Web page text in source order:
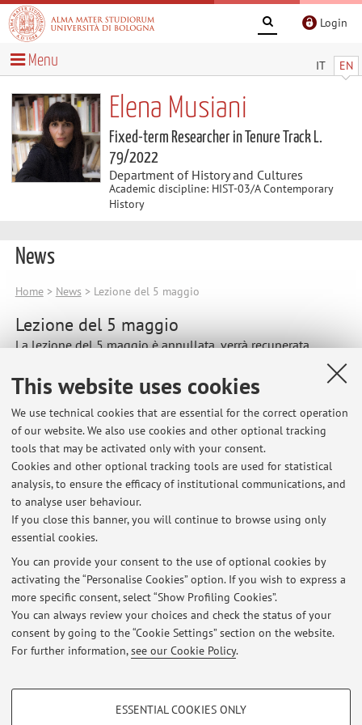
This website uses cookies
We use technical cookies that are essential for the correct operation
of our website. We also use cookies and other optional tracking
tools that may be activated only with your consent.
Cookies and other optional tracking tools are used for statistical
analysis, to ensure the efficacy of institutional communications, and
to analyse user behaviour.
If you close this banner, you will continue to browse using only
essential cookies.
You can provide your consent to the use of optional cookies by
activating the “Personalise Cookies” option. If you wish to express a
more specific consent, select “Show Profiling Cookies”.
You can always review your choices and check the status of your
consent by going to the “Cookie Settings” section on the website.
For further information,see our Cookie Policy.
PROFILING COOKIES - OPTIONAL
ESSENTIAL COOKIES ONLY
Login
IT EN
Menu
Elena Musiani
Fixed-term Researcher in Tenure Track L.
79/2022
Department of History and Cultures
Academic discipline: HIST-03/A Contemporary
History
News
Home> News > Lezione del 5 maggio
Lezione del 5 maggio
La lezione del 5 maggio è annullata, verrà recuperata
Published on: May 03 2026
Latest news
Prossimo orario ricevimento
Published on: July 26 2026
Esame Storia Contemporanea A-L - 6 luglio 2026 - Esiti
Published on: July 10 2026
Modifica orario di ricevimento
Published on: July 02 2026